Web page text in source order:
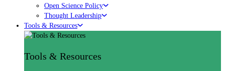
Open Science Policy
Thought Leadership
Tools & Resources
Tools & Resources